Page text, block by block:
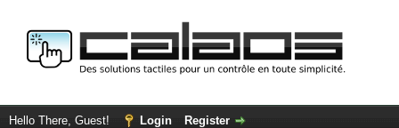
Hello There, Guest! Login Register